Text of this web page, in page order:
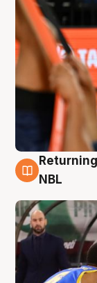
8 Aug
NBL